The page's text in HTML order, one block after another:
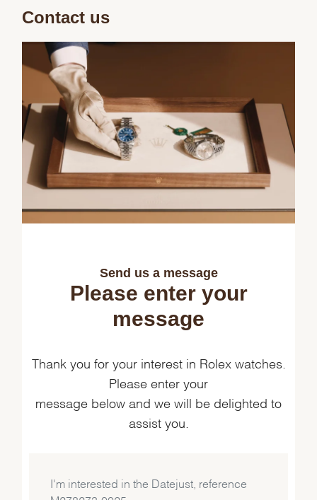
Contact us
Send us a message
Please enter your
message
Thank you for your interest in Rolex watches.
Please enter your
message below and we will be delighted to
assist you.